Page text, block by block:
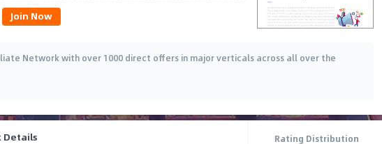
Join Now
Network with over 1000 direct offers in major verticals across all over the
Rating Distribution